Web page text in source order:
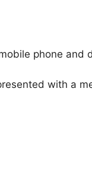
phone and
with a